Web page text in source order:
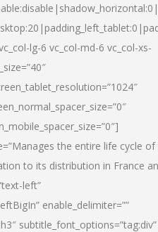
lg-6 vc_col-md-6 vc_col-xs-
the entire life cycle of
to its distribution in France
left”
enable_delimiter=””
subtitle_font_options=”tag:div”